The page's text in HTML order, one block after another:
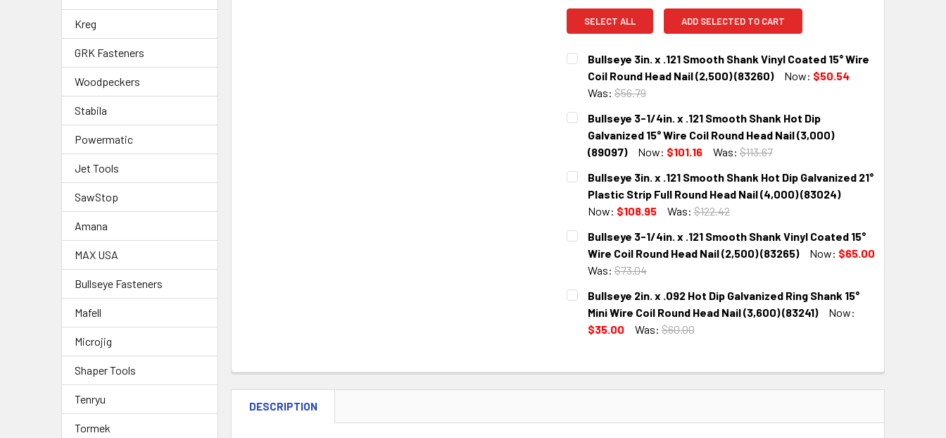
Kreg
GRK Fasteners
Woodpeckers
Stabila
Powermatic
Jet Tools
SawStop
Amana
MAX USA
Bullseye Fasteners
Mafell
Microjig
Shaper Tools
Tenryu
Tormek
SELECT ALL ADD SELECTED TO CART
Bullseye 3in. x .121 Smooth Shank Vinyl Coated 15° Wire
Coil Round Head Nail (2,500) (83260)
Now: $50.54
Was: $56.79
CURRENT
STOCK:
QUANTITY:
DECREASE QUANTITY:INCREASE QUANTITY:
Bullseye 3-1/4in. x .121 Smooth Shank Hot Dip
Galvanized 15° Wire Coil Round Head Nail (3,000)
(89097)
Now: $101.16 Was: $113.67
CURRENT
STOCK:
QUANTITY:
DECREASE QUANTITY:INCREASE QUANTITY:
Bullseye 3in. x .121 Smooth Shank Hot Dip Galvanized 21°
Plastic Strip Full Round Head Nail (4,000) (83024)
Now: $108.95 Was: $122.42
CURRENT
STOCK:
QUANTITY:
DECREASE QUANTITY:INCREASE QUANTITY:
Bullseye 3-1/4in. x .121 Smooth Shank Vinyl Coated 15°
Wire Coil Round Head Nail (2,500) (83265)
Now: $65.00
Was: $73.04
CURRENT
STOCK:
QUANTITY:
DECREASE QUANTITY:INCREASE QUANTITY:
Bullseye 2in. x .092 Hot Dip Galvanized Ring Shank 15°
Mini Wire Coil Round Head Nail (3,600) (83241)
Now:
$35.00
Was: $60.00
DECREASE QUANTITY:INCREASE QUANTITY:
DESCRIPTION